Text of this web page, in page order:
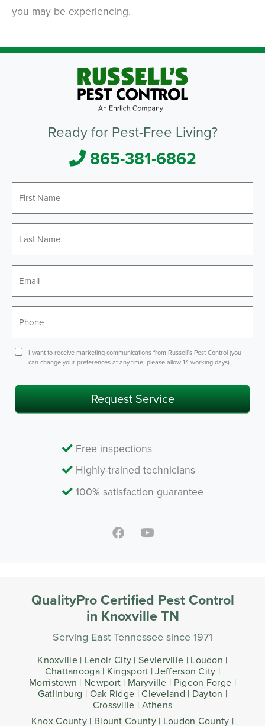
you may be experiencing.
Ready for Pest-Free Living?
865-381-6862
Name*
Name*
ConsentI want to receive marketing communications from Russell’s Pest Control (you
can change your preferences at any time, please allow 14 working days).
Request Service
Free inspections
Highly-trained technicians
100% satisfaction guarantee
QualityPro Certified Pest Control
in Knoxville TN
Serving East Tennessee since 1971
Knoxville | Lenoir City | Sevierville | Loudon |
Chattanooga | Kingsport | Jefferson City |
Morristown | Newport | Maryville | Pigeon Forge |
Gatlinburg | Oak Ridge | Cleveland | Dayton |
Crossville | Athens
Knox County | Blount County | Loudon County |